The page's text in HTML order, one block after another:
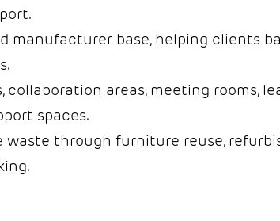
manufacturer base, helping clients
collaboration areas, meeting rooms,
spaces.
waste through furniture reuse,